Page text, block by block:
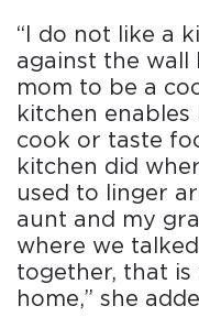
“I do not like a
against the wall
mom to be a
kitchen
cook or taste
kitchen did
used to linger
aunt and my
where we
together, that
home,” she